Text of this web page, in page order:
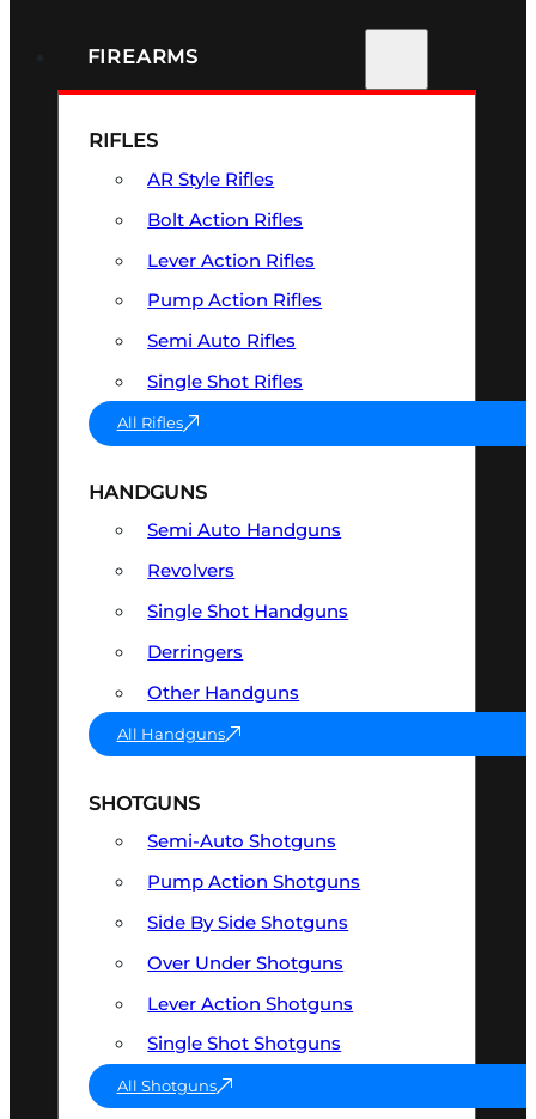
FIREARMS
RIFLES
AR Style Rifles
Bolt Action Rifles
Lever Action Rifles
Pump Action Rifles
Semi Auto Rifles
Single Shot Rifles
All Rifles
HANDGUNS
Semi Auto Handguns
Revolvers
Single Shot Handguns
Derringers
Other Handguns
All Handguns
SHOTGUNS
Semi-Auto Shotguns
Pump Action Shotguns
Side By Side Shotguns
Over Under Shotguns
Lever Action Shotguns
Single Shot Shotguns
All Shotguns